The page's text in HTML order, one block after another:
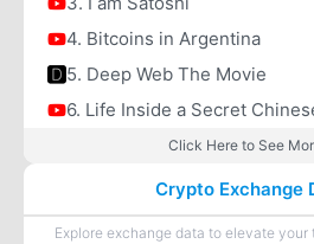
4. Bitcoins in Argentina
5. Deep Web The Movie
6. Life Inside a Secret
Click Here to See
Crypto Exchange
Explore exchange data to elevate